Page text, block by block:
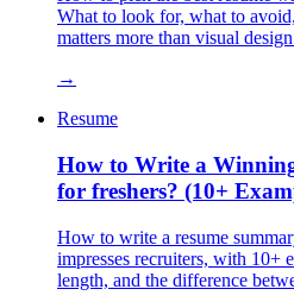
What to look for, what to
matters more than visual
→
Resume
How to Write a
for freshers? (10+
How to write a resume
impresses recruiters, with 10+
length, and the difference